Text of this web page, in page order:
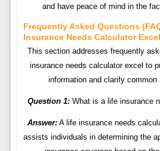
and have peace of mind in the
Frequently Asked Questions
Insurance Needs Calculator Excel
This section addresses frequently
insurance needs calculator excel to
information and clarify common
Question 1:What is a life insurance
Answer:A life insurance needs
assists individuals in determining the